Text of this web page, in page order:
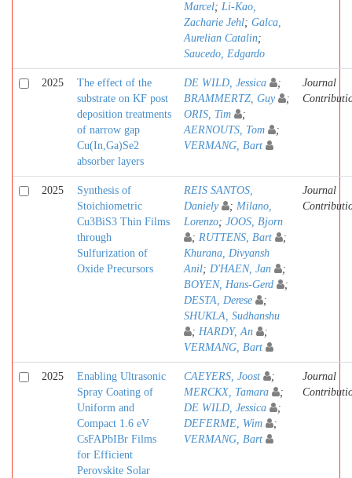
Marcel; Li-Kao,
Zacharie Jehl; Galca,
Aurelian Catalin;
Saucedo, Edgardo
2025
The effect of the
substrate on KF post
deposition treatments
of narrow gap
Cu(In,Ga)Se2
absorber layers
DE WILD, Jessica
;
BRAMMERTZ, Guy
;
ORIS, Tim
;
AERNOUTS, Tom
;
VERMANG, Bart
Journal
2025
Synthesis of
Stoichiometric
Cu3BiS3 Thin Films
through
Sulfurization of
Oxide Precursors
REIS SANTOS,
Daniely
; Milano,
Lorenzo; JOOS, Bjorn
; RUTTENS, Bart
;
Khurana, Divyansh
Anil; D'HAEN, Jan
;
BOYEN, Hans-Gerd
;
DESTA, Derese
;
SHUKLA, Sudhanshu
; HARDY, An
;
VERMANG, Bart
Journal
2025
Enabling Ultrasonic
Spray Coating of
Uniform and
Compact 1.6 eV
CsFAPbIBr Films
for Efficient
Perovskite Solar
CAEYERS, Joost
;
MERCKX, Tamara
;
DE WILD, Jessica
;
DEFERME, Wim
;
VERMANG, Bart
Journal